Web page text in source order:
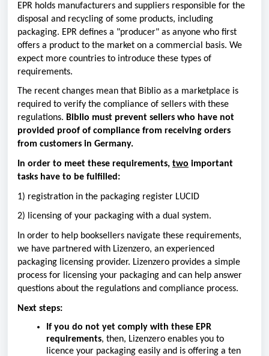
EPR holds manufacturers and suppliers responsible for the
disposal and recycling of some products, including
packaging. EPR defines a "producer" as anyone who first
offers a product to the market on a commercial basis. We
expect more countries to introduce these types of
requirements.
The recent changes mean that Biblio as a marketplace is
required to verify the compliance of sellers with these
regulations. Biblio must prevent sellers who have not
provided proof of compliance from receiving orders
from customers in Germany.
In order to meet these requirements, two important
tasks have to be fulfilled:
1) registration in the packaging register LUCID
2) licensing of your packaging with a dual system.
In order to help booksellers navigate these requirements,
we have partnered with Lizenzero, an experienced
packaging licensing provider. Lizenzero provides a simple
process for licensing your packaging and can help answer
questions about the regulations and compliance process.
Next steps:
If you do not yet comply with these EPR
requirements, then, Lizenzero enables you to
licence your packaging easily and is offering a ten